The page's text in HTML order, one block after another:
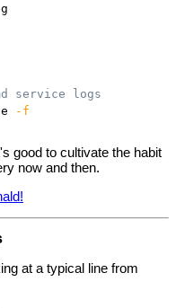
service logs
-f
good to cultivate the habit
now and then.
at a typical line from